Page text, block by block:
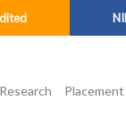
Research Placement